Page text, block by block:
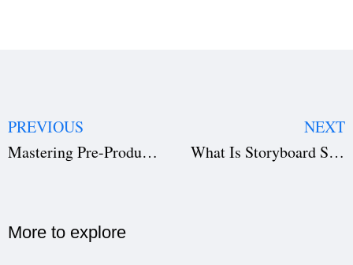
PREVIOUS
Mastering Pre-Production Through Genres
NEXT
What Is Storyboard Software and Why Every Filmmaker Needs It?
More to explore​